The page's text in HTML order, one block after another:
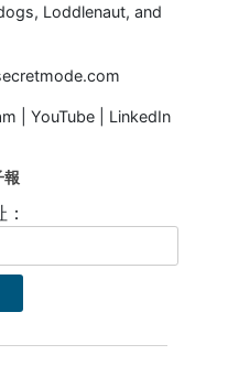
Loddlenaut, and
| YouTube | LinkedIn
報